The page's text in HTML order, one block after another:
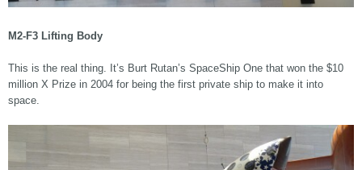
M2-F3 Lifting Body
This is the real thing. It’s Burt Rutan’s SpaceShip One that won the $10
million X Prize in 2004 for being the first private ship to make it into
space.